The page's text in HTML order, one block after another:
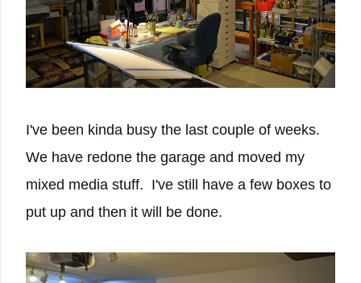
I've been kinda busy the last couple of weeks.
We have redone the garage and moved my
mixed media stuff. I've still have a few boxes to
put up and then it will be done.